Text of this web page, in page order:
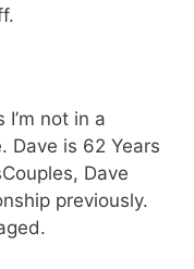
I’m not in a
Dave is 62 Years
Dave
previously.